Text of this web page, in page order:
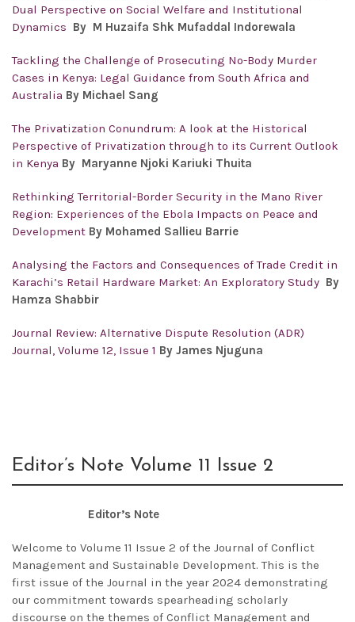
Dual Perspective on Social Welfare and Institutional
Dynamics By M Huzaifa Shk Mufaddal Indorewala
Tackling the Challenge of Prosecuting No-Body Murder
Cases in Kenya: Legal Guidance from South Africa and
Australia By Michael Sang
The Privatization Conundrum: A look at the Historical
Perspective of Privatization through to its Current Outlook
in Kenya By Maryanne Njoki Kariuki Thuita
Rethinking Territorial-Border Security in the Mano River
Region: Experiences of the Ebola Impacts on Peace and
Development By Mohamed Sallieu Barrie
Analysing the Factors and Consequences of Trade Credit in
Karachi’s Retail Hardware Market: An Exploratory Study By
Hamza Shabbir
Journal Review: Alternative Dispute Resolution (ADR)
Journal, Volume 12, Issue 1 By James Njuguna
Editor’s Note Volume 11 Issue 2
Editor’s Note
Welcome to Volume 11 Issue 2 of the Journal of Conflict
Management and Sustainable Development. This is the
first issue of the Journal in the year 2024 demonstrating
our commitment towards spearheading scholarly
discourse on the themes of Conflict Management and